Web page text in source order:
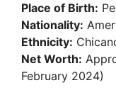
Place of Birth:
Nationality:
Ethnicity:
Net Worth:
February 2024)